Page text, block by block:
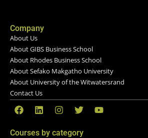
Company
About Us
About GIBS Business School
About Rhodes Business School
About Sefako Makgatho University
About University of the Witwatersrand
Contact Us
Courses by category